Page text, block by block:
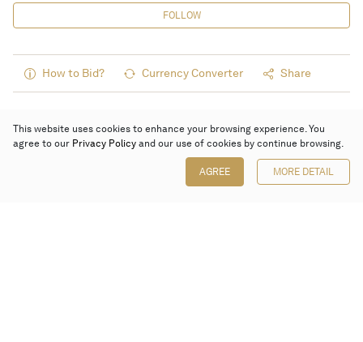
FOLLOW
How to Bid? Currency Converter Share
This website uses cookies to enhance your browsing experience. You
agree to our Privacy Policy and our use of cookies by continue browsing.
AGREE MORE DETAIL